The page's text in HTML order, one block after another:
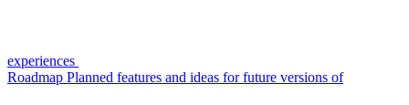
experiences
Roadmap Planned features and ideas for future versions of